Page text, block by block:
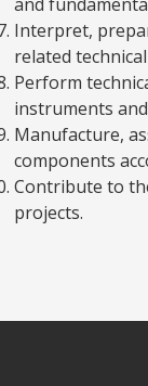
Interpret,
related
Perform
instruments
Manufacture,
components
Contribute to
projects.